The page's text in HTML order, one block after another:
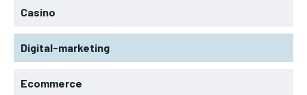
Casino
Digital-marketing
Ecommerce